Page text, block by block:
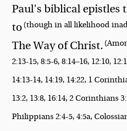
Paul's biblical epistles
to(though in all likelihood
The Way of Christ.
2:13-15, 8:5-6, 8:14—16, 12:10,
14:13-14, 14:19, 14:22, 1
13:2, 13:8, 16:14, 2 Corinthians
Philippians 2:4-5, 4:5a,